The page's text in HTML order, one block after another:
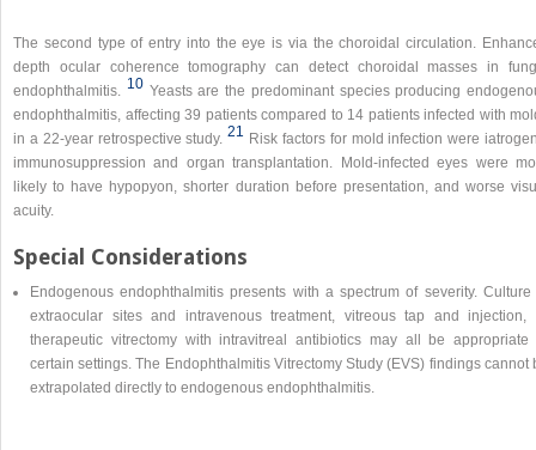
The second type of entry into the eye is via the choroidal circulation.
depth ocular coherence tomography can detect choroidal masses in
endophthalmitis.
10 Yeasts are the predominant species producing
endophthalmitis, affecting 39 patients compared to 14 patients infected with
in a 22-year retrospective study. 21 Risk factors for mold infection were
immunosuppression and organ transplantation. Mold-infected eyes were
likely to have hypopyon, shorter duration before presentation, and worse
acuity.
Special Considerations
Endogenous endophthalmitis presents with a spectrum of severity. Culture
extraocular sites and intravenous treatment, vitreous tap and injection,
therapeutic vitrectomy with intravitreal antibiotics may all be appropriate
certain settings. The Endophthalmitis Vitrectomy Study (EVS) findings cannot
extrapolated directly to endogenous endophthalmitis.